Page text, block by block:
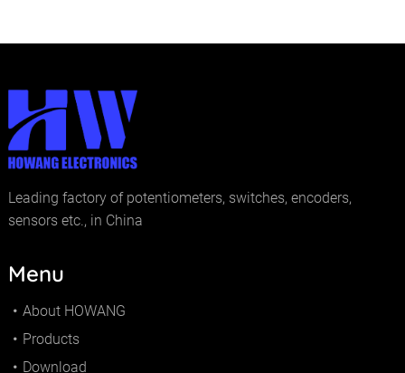
Leading factory of potentiometers, switches, encoders,
sensors etc., in China
Menu
About HOWANG
Products
Download